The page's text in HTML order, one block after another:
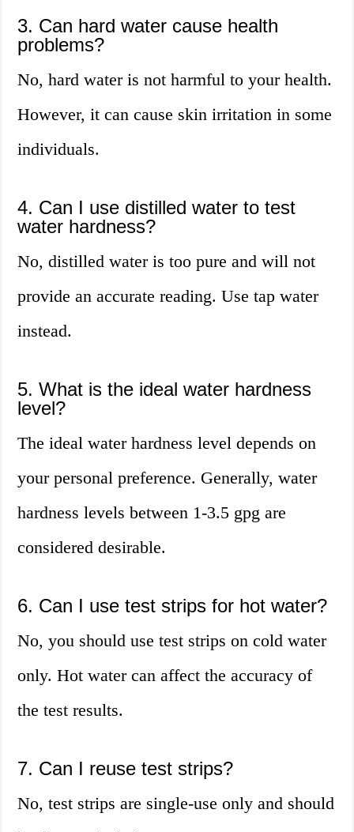
3. Can hard water cause health
problems?
No, hard water is not harmful to your health.
However, it can cause skin irritation in some
individuals.
4. Can I use distilled water to test
water hardness?
No, distilled water is too pure and will not
provide an accurate reading. Use tap water
instead.
5. What is the ideal water hardness
level?
The ideal water hardness level depends on
your personal preference. Generally, water
hardness levels between 1-3.5 gpg are
considered desirable.
6. Can I use test strips for hot water?
No, you should use test strips on cold water
only. Hot water can affect the accuracy of
the test results.
7. Can I reuse test strips?
No, test strips are single-use only and should